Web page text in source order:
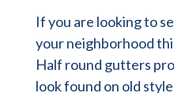
If you are looking to
your neighborhood
Half round gutters
look found on old